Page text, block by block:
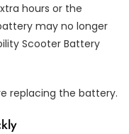
hours or the
may no longer
Scooter Battery
replacing the battery.